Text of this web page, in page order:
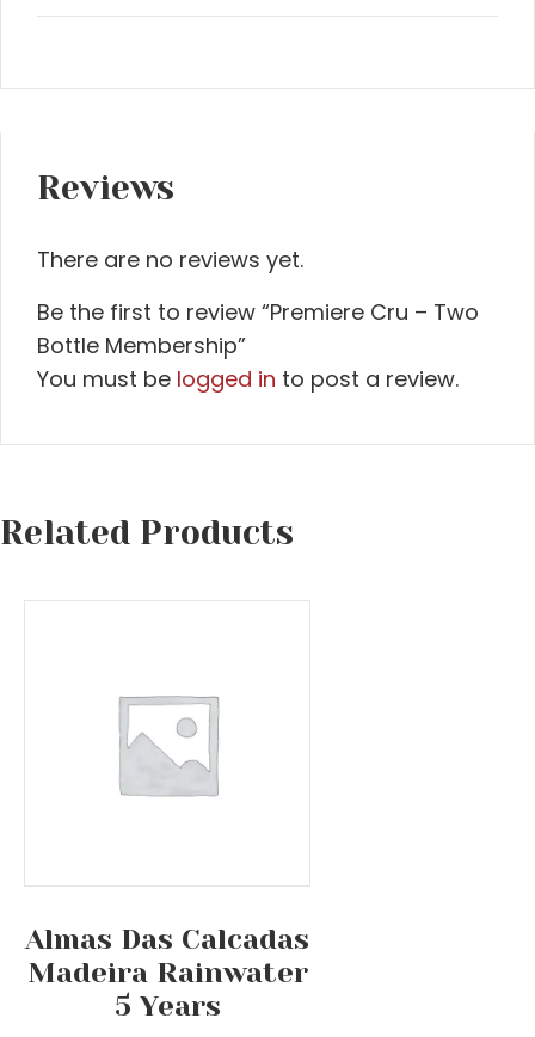
Reviews
There are no reviews yet.
Be the first to review “Premiere Cru – Two
Bottle Membership”
You must be logged in to post a review.
Related Products
Almas Das Calcadas
Madeira Rainwater
5 Years